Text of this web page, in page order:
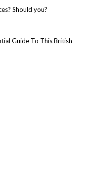
Should you?
Guide To This British